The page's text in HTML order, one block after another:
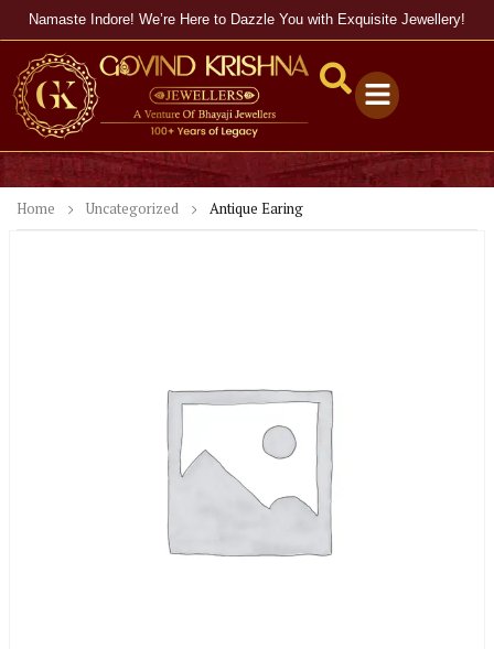
Namaste Indore! We’re Here to Dazzle You with Exquisite Jewellery!
Home Uncategorized Antique Earing